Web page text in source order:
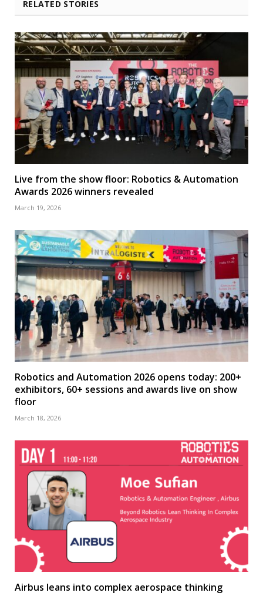
RELATED STORIES
Live from the show floor: Robotics & Automation
Awards 2026 winners revealed
March 19, 2026
Robotics and Automation 2026 opens today: 200+
exhibitors, 60+ sessions and awards live on show
floor
March 18, 2026
Airbus leans into complex aerospace thinking